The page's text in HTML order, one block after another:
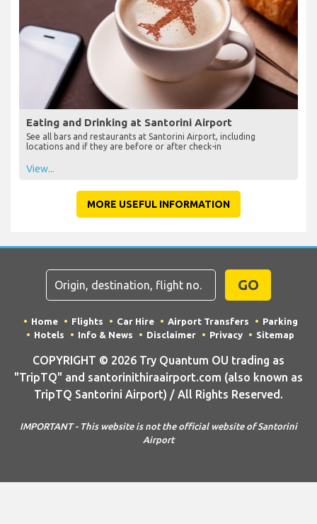
Eating and Drinking at Santorini Airport
See all bars and restaurants at Santorini Airport, including
locations and if they are before or after check-in
View...
MORE USEFUL INFORMATION
GO
Home Flights Car Hire Airport Transfers
Parking
Hotels
Info & News Disclaimer Privacy Sitemap
COPYRIGHT © 2026 Try Quantum OU trading as
"TripTQ" and santorinithiraairport.com (also known as
TripTQ Santorini Airport) / All Rights Reserved.
IMPORTANT - This website is not the official website of Santorini
Airport